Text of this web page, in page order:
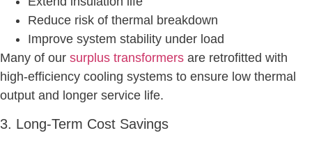
Reduce risk of thermal breakdown
Improve system stability under load
Many of our surplus transformers are retrofitted with
high-efficiency cooling systems to ensure low thermal
output and longer service life.
3. Long-Term Cost Savings